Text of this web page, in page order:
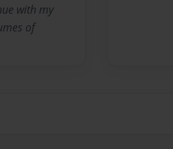
with my
of